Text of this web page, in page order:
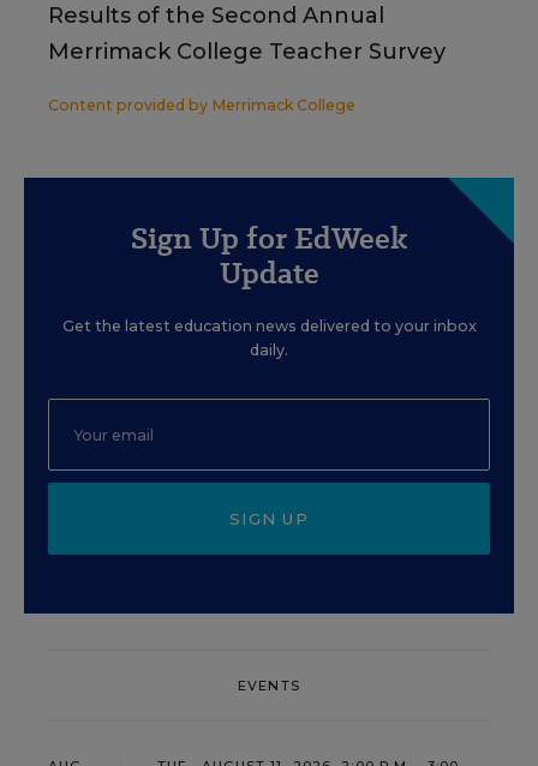
Results of the Second Annual
Merrimack College Teacher Survey
Content provided by Merrimack College
Sign Up for EdWeek
Update
Get the latest education news delivered to your inbox
daily.
SIGN UP
EVENTS